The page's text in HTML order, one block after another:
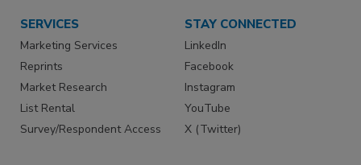
SERVICES
Marketing Services
Reprints
Market Research
List Rental
Survey/Respondent Access
STAY CONNECTED
LinkedIn
Facebook
Instagram
YouTube
X (Twitter)